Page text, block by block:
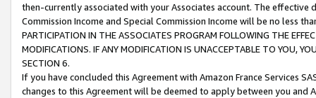
then-currently associated with your Associates account. The
Commission Income and Special Commission Income will be no less
PARTICIPATION IN THE ASSOCIATES PROGRAM FOLLOWING THE
MODIFICATIONS. IF ANY MODIFICATION IS UNACCEPTABLE TO YOU,
SECTION 6.
If you have concluded this Agreement with Amazon France Services
changes to this Agreement will be deemed to apply between you and